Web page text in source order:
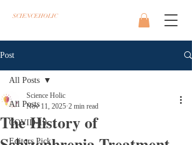
SCIENCEHOLIC
Post
All Posts
COVID-19
Editors Pick
All Posts
The History of
Science Holic
Nov 11, 2025 2 min read